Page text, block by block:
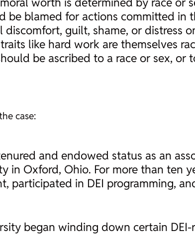
be blamed for actions committed in
discomfort, guilt, shame, or distress
like hard work are themselves
be ascribed to a race or sex, or
case:
and endowed status as an
in Oxford, Ohio. For more than ten
participated in DEI programming,
began winding down certain